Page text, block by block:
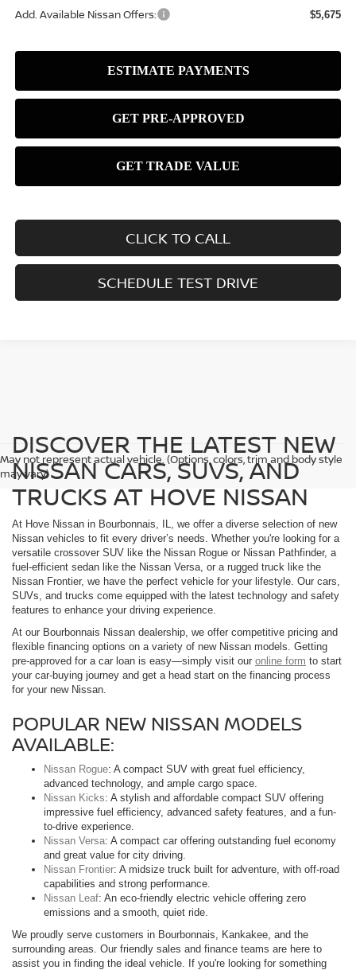
Add. Available Nissan Offers: $5,675
CLICK TO CALL
SCHEDULE TEST DRIVE
May not represent actual vehicle. (Options, colors, trim and body style
may vary)
DISCOVER THE LATEST NEW
NISSAN CARS, SUVS, AND
TRUCKS AT HOVE NISSAN
At Hove Nissan in Bourbonnais, IL, we offer a diverse selection of new
Nissan vehicles to fit every driver’s needs. Whether you're looking for a
versatile crossover SUV like the Nissan Rogue or Nissan Pathfinder, a
fuel-efficient sedan like the Nissan Versa, or a rugged truck like the
Nissan Frontier, we have the perfect vehicle for your lifestyle. Our cars,
SUVs, and trucks come equipped with the latest technology and safety
features to enhance your driving experience.
At our Bourbonnais Nissan dealership, we offer competitive pricing and
flexible financing options on a variety of new Nissan models. Getting
pre-approved for a car loan is easy—simply visit our online form to start
your car-buying journey and get a head start on the financing process
for your new Nissan.
POPULAR NEW NISSAN MODELS
AVAILABLE:
Nissan Rogue: A compact SUV with great fuel efficiency,
advanced technology, and ample cargo space.
Nissan Kicks: A stylish and affordable compact SUV offering
impressive fuel efficiency, advanced safety features, and a fun-
to-drive experience.
Nissan Versa: A compact car offering outstanding fuel economy
and great value for city driving.
Nissan Frontier: A midsize truck built for adventure, with off-road
capabilities and strong performance.
Nissan Leaf: An eco-friendly electric vehicle offering zero
emissions and a smooth, quiet ride.
We proudly serve customers in Bourbonnais, Kankakee, and the
surrounding areas. Our friendly sales and finance teams are here to
assist you in finding the ideal vehicle. If you're looking for something